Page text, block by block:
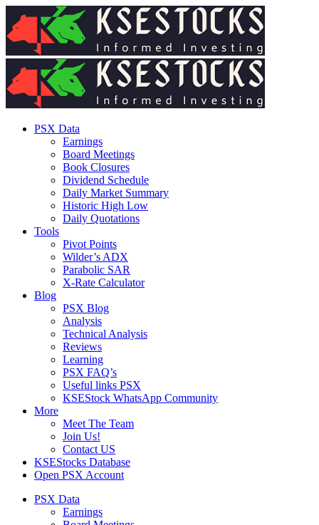
PSX Data
Earnings
Board Meetings
Book Closures
Dividend Schedule
Daily Market Summary
Historic High Low
Daily Quotations
Tools
Pivot Points
Wilder’s ADX
Parabolic SAR
X-Rate Calculator
Blog
PSX Blog
Analysis
Technical Analysis
Reviews
Learning
PSX FAQ’s
Useful links PSX
KSEStock WhatsApp Community
More
Meet The Team
Join Us!
Contact US
KSEStocks Database
Open PSX Account
PSX Data
Earnings